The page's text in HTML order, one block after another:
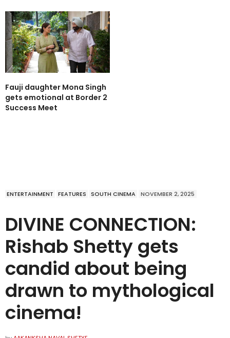
Fauji daughter Mona Singh
gets emotional at Border 2
Success Meet
ENTERTAINMENT FEATURES SOUTH CINEMA NOVEMBER 2, 2025
DIVINE CONNECTION:
Rishab Shetty gets
candid about being
drawn to mythological
cinema!